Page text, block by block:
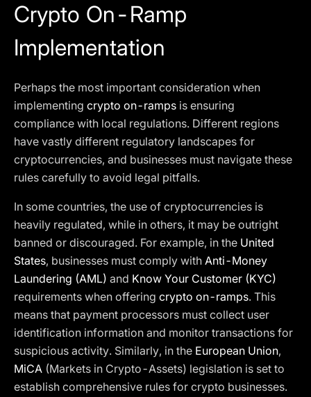
Crypto On-Ramp
Implementation
Perhaps the most important consideration when
implementing crypto on-ramps is ensuring
compliance with local regulations. Different regions
have vastly different regulatory landscapes for
cryptocurrencies, and businesses must navigate these
rules carefully to avoid legal pitfalls.
In some countries, the use of cryptocurrencies is
heavily regulated, while in others, it may be outright
banned or discouraged. For example, in the United
States, businesses must comply with Anti-Money
Laundering (AML) and Know Your Customer (KYC)
requirements when offering crypto on-ramps. This
means that payment processors must collect user
identification information and monitor transactions for
suspicious activity. Similarly, in the European Union,
MiCA (Markets in Crypto-Assets) legislation is set to
establish comprehensive rules for crypto businesses.